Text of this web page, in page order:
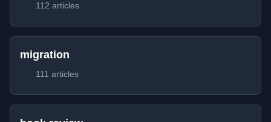
112 articles
migration
111 articles